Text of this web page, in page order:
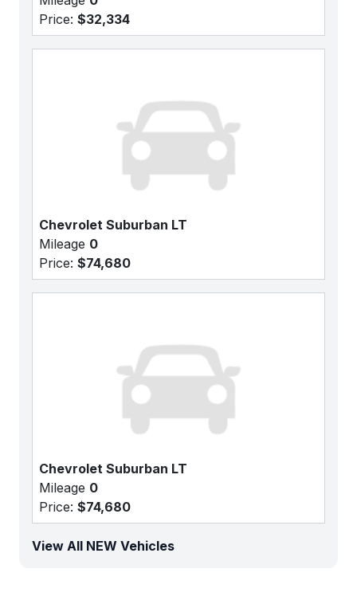
Price: $32,334
Chevrolet Suburban LT
Mileage 0
Price: $74,680
Chevrolet Suburban LT
Mileage 0
Price: $74,680
View All NEW Vehicles